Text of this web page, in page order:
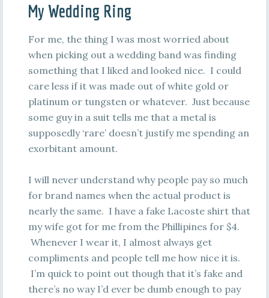
My Wedding Ring
For me, the thing I was most worried about
when picking out a wedding band was finding
something that I liked and looked nice. I could
care less if it was made out of white gold or
platinum or tungsten or whatever. Just because
some guy in a suit tells me that a metal is
supposedly ‘rare’ doesn’t justify me spending an
exorbitant amount.
I will never understand why people pay so much
for brand names when the actual product is
nearly the same. I have a fake Lacoste shirt that
my wife got for me from the Phillipines for $4.
Whenever I wear it, I almost always get
compliments and people tell me how nice it is.
I’m quick to point out though that it’s fake and
there’s no way I’d ever be dumb enough to pay